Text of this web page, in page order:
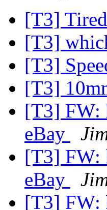
[T3]
[T3]
[T3]
[T3]
[T3] FW:
eBay
[T3] FW:
eBay
[T3] FW: